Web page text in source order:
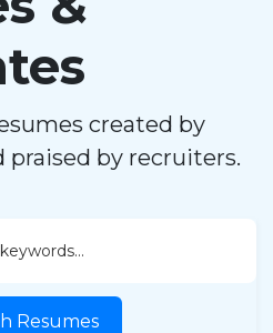
created by
praised by recruiters.
Search Resumes